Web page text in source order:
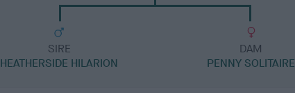
SIRE
HEATHERSIDE HILARION
DAM
PENNY SOLITAIRE